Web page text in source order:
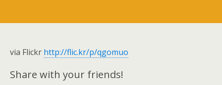
via Flickr http://flic.kr/p/qgomuo
Share with your friends!